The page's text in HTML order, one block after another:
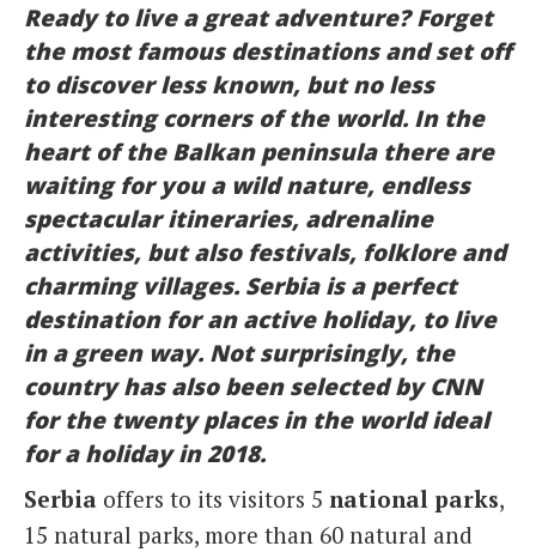
Ready to live a great adventure? Forget
the most famous destinations and set off
to discover less known, but no less
interesting corners of the world. In the
heart of the Balkan peninsula there are
waiting for you a wild nature, endless
spectacular itineraries, adrenaline
activities, but also festivals, folklore and
charming villages. Serbia is a perfect
destination for an active holiday, to live
in a green way. Not surprisingly, the
country has also been selected by CNN
for the twenty places in the world ideal
for a holiday in 2018.
Serbia offers to its visitors 5 national parks,
15 natural parks, more than 60 natural and